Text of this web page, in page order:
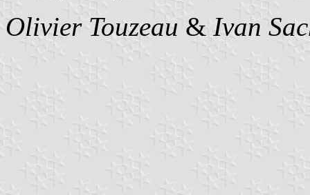
Olivier Touzeau & Ivan